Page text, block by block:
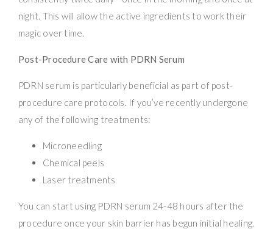
night. This will allow the active ingredients to work their
magic over time.
Post-Procedure Care with PDRN Serum
PDRN serum is particularly beneficial as part of post-
procedure care protocols. If you’ve recently undergone
any of the following treatments:
Microneedling
Chemical peels
Laser treatments
You can start using PDRN serum 24-48 hours after the
procedure once your skin barrier has begun initial healing.